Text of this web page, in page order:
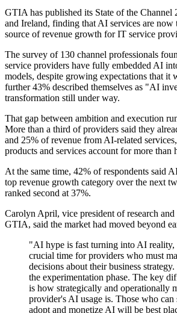
GTIA has published its State of the
and Ireland, finding that AI services are now
source of revenue growth for IT service
The survey of 130 channel professionals
service providers have fully embedded AI
models, despite growing expectations that it
further 43% described themselves as "AI
transformation still under way.
That gap between ambition and execution
More than a third of providers said they
and 25% of revenue from AI-related
products and services account for more than
At the same time, 42% of respondents said
top revenue growth category over the next
ranked second at 37%.
Carolyn April, vice president of research
GTIA, said the market had moved beyond
"AI hype is fast turning into AI reality,
crucial time for providers who must
decisions about their business
the experimentation phase. The key
is how strategically and operationally
provider's AI usage is. Those who can
adopt and monetize AI will be best